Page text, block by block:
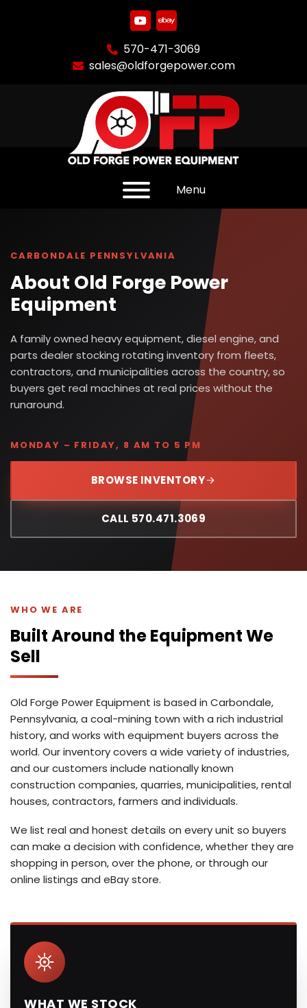
youtube
ebay
570-471-3069
sales@oldforgepower.com
Menu
CARBONDALE PENNSYLVANIA
About Old Forge Power
Equipment
A family owned heavy equipment, diesel engine, and
parts dealer stocking rotating inventory from fleets,
contractors, and municipalities across the country, so
buyers get real machines at real prices without the
runaround.
MONDAY – FRIDAY, 8 AM TO 5 PM
BROWSE INVENTORY
CALL 570.471.3069
WHO WE ARE
Built Around the Equipment We
Sell
Old Forge Power Equipment is based in Carbondale,
Pennsylvania, a coal-mining town with a rich industrial
history, and works with equipment buyers across the
world. Our inventory covers a wide variety of industries,
and our customers include nationally known
construction companies, quarries, municipalities, rental
houses, contractors, farmers and individuals.
We list real and honest details on every unit so buyers
can make a decision with confidence, whether they are
shopping in person, over the phone, or through our
online listings and eBay store.
WHAT WE STOCK